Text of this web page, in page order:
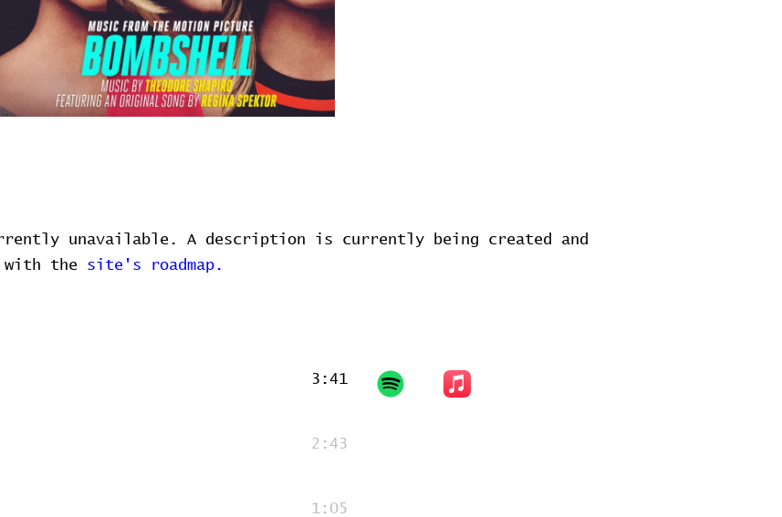
unavailable. A description is currently being created and
the site's roadmap.
3:41
2:43
1:05